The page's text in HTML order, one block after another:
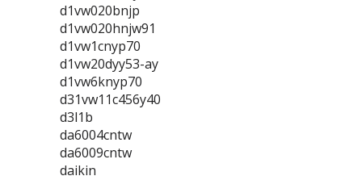
d1vw020bnjp
d1vw020hnjw91
d1vw1cnyp70
d1vw20dyy53-ay
d1vw6knyp70
d31vw11c456y40
d3l1b
da6004cntw
da6009cntw
daikin